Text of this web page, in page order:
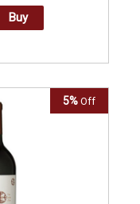
Buy
5% Off